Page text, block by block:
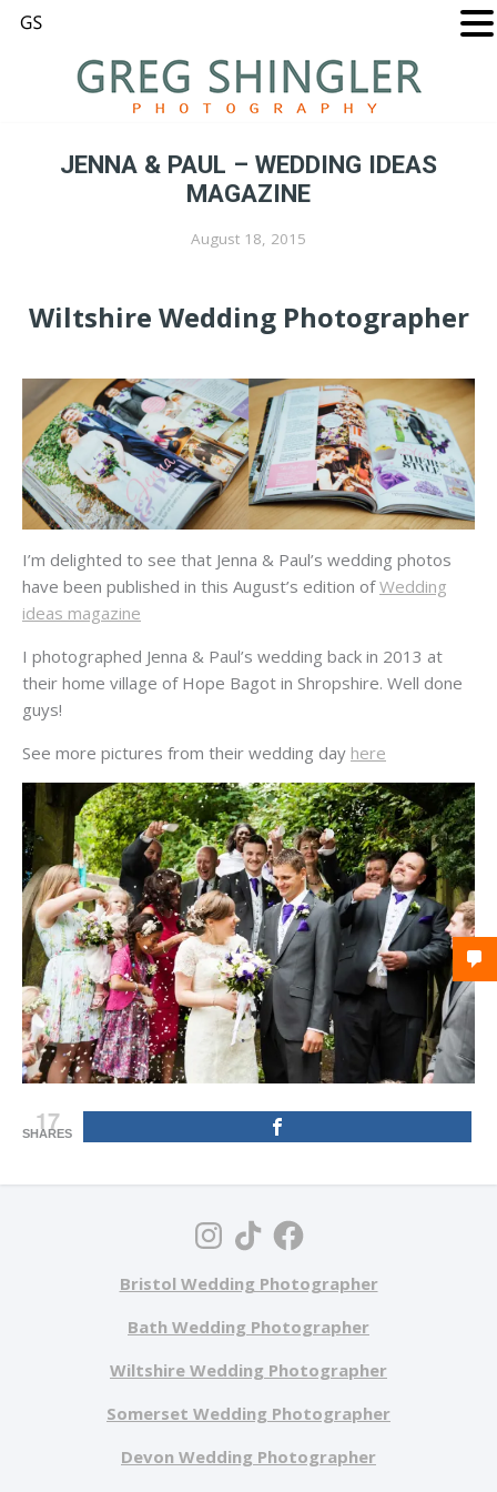
JENNA & PAUL – WEDDING IDEAS
MAGAZINE
August 18, 2015
Wiltshire Wedding Photographer
I’m delighted to see that Jenna & Paul’s wedding photos
have been published in this August’s edition ofWedding
ideas magazine
I photographed Jenna & Paul’s wedding back in 2013 at
their home village of Hope Bagot in Shropshire. Well done
guys!
See more pictures from their wedding day here
17
SHARES
Bristol Wedding Photographer
Bath Wedding Photographer
Wiltshire Wedding Photographer
Somerset Wedding Photographer
Devon Wedding Photographer